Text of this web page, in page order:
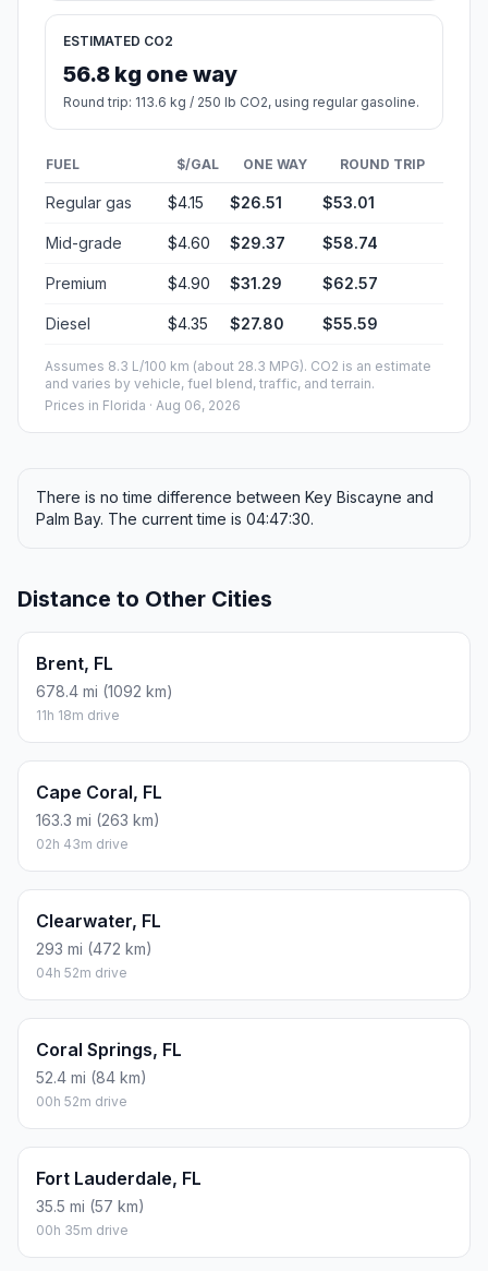
ESTIMATED CO2
56.8 kg one way
Round trip: 113.6 kg / 250 lb CO2, using regular gasoline.
FUEL $/GAL ONE WAY ROUND TRIP
Regular gas $4.15 $26.51 $53.01
Mid-grade $4.60 $29.37 $58.74
Premium $4.90 $31.29 $62.57
Diesel $4.35 $27.80 $55.59
Assumes 8.3 L/100 km (about 28.3 MPG). CO2 is an estimate
and varies by vehicle, fuel blend, traffic, and terrain.
Prices in Florida · Aug 06, 2026
There is no time difference between Key Biscayne and
Palm Bay. The current time is 04:47:30.
Distance to Other Cities
Brent, FL
678.4 mi (1092 km)
11h 18m drive
Cape Coral, FL
163.3 mi (263 km)
02h 43m drive
Clearwater, FL
293 mi (472 km)
04h 52m drive
Coral Springs, FL
52.4 mi (84 km)
00h 52m drive
Fort Lauderdale, FL
35.5 mi (57 km)
00h 35m drive